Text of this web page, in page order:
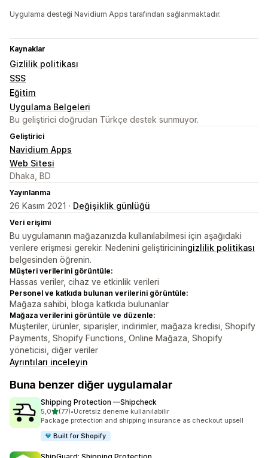
Uygulama desteği Navidium Apps tarafından sağlanmaktadır.
Kaynaklar
Gizlilik politikası
SSS
Eğitim
Uygulama Belgeleri
Bu geliştirici doğrudan Türkçe destek sunmuyor.
Geliştirici
Navidium Apps
Web Sitesi
Dhaka, BD
Yayınlanma
26 Kasım 2021 · Değişiklik günlüğü
Veri erişimi
Bu uygulamanın mağazanızda kullanılabilmesi için aşağıdaki
verilere erişmesi gerekir. Nedenini geliştiriciningizlilik politikası
belgesinden öğrenin.
Müşteri verilerini görüntüle:
Hassas veriler, cihaz ve etkinlik verileri
Personel ve katkıda bulunan verilerini görüntüle:
Mağaza sahibi, bloga katkıda bulunanlar
Mağaza verilerini görüntüle ve düzenle:
Müşteriler, ürünler, siparişler, indirimler, mağaza kredisi, Shopify
Payments, Shopify Functions, Online Mağaza, Shopify
yöneticisi, diğer veriler
Ayrıntıları inceleyin
Buna benzer diğer uygulamalar
Shipping Protection —Shipcheck
5,05 yıldız üzerinden
(77)
toplam 77 değerlendirme
•Ücretsiz deneme kullanılabilir
Package protection and shipping insurance as checkout upsell
Built for Shopify